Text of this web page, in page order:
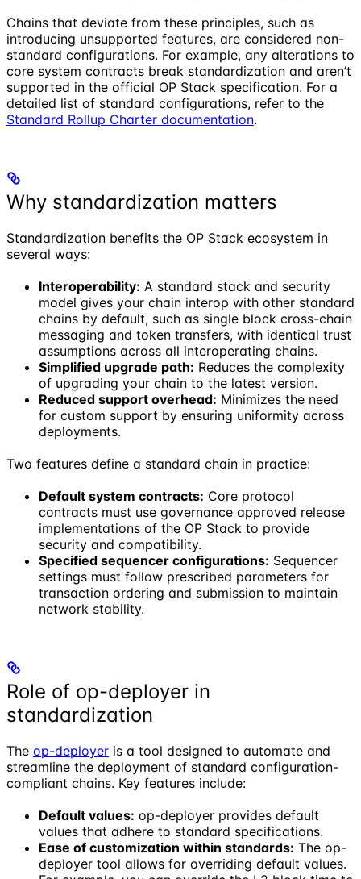
Chains that deviate from these principles, such as
introducing unsupported features, are considered non-
standard configurations. For example, any alterations to
core system contracts break standardization and aren’t
supported in the official OP Stack specification. For a
detailed list of standard configurations, refer to the
Standard Rollup Charter documentation.
Why standardization matters
Standardization benefits the OP Stack ecosystem in
several ways:
Interoperability: A standard stack and security
model gives your chain interop with other standard
chains by default, such as single block cross-chain
messaging and token transfers, with identical trust
assumptions across all interoperating chains.
Simplified upgrade path: Reduces the complexity
of upgrading your chain to the latest version.
Reduced support overhead: Minimizes the need
for custom support by ensuring uniformity across
deployments.
Two features define a standard chain in practice:
Default system contracts: Core protocol
contracts must use governance approved release
implementations of the OP Stack to provide
security and compatibility.
Specified sequencer configurations: Sequencer
settings must follow prescribed parameters for
transaction ordering and submission to maintain
network stability.
Role of op-deployer in
standardization
The op-deployer is a tool designed to automate and
streamline the deployment of standard configuration-
compliant chains. Key features include:
Default values: op-deployer provides default
values that adhere to standard specifications.
Ease of customization within standards: The op-
deployer tool allows for overriding default values.